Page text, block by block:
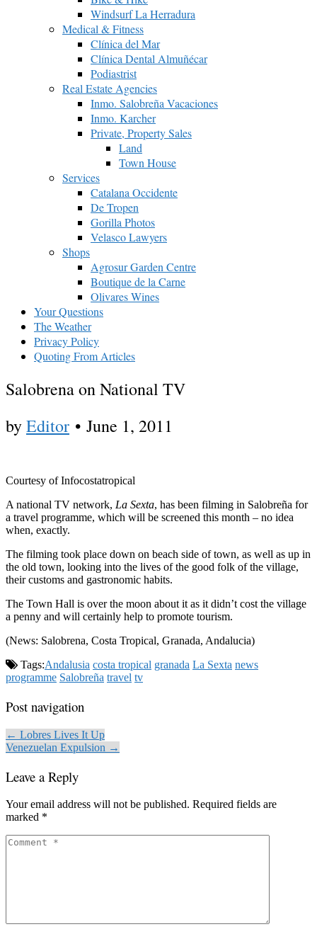
Windsurf La Herradura
Medical & Fitness
Clínica del Mar
Clínica Dental Almuñécar
Podiastrist
Real Estate Agencies
Inmo. Salobreña Vacaciones
Inmo. Karcher
Private, Property Sales
Land
Town House
Services
Catalana Occidente
De Tropen
Gorilla Photos
Velasco Lawyers
Shops
Agrosur Garden Centre
Boutique de la Carne
Olivares Wines
Your Questions
The Weather
Privacy Policy
Quoting From Articles
Salobrena on National TV
byEditor • June 1, 2011
Courtesy of Infocostatropical
A national TV network, La Sexta, has been filming in Salobreña for
a travel programme, which will be screened this month – no idea
when, exactly.
The filming took place down on beach side of town, as well as up in
the old town, looking into the lives of the good folk of the village,
their customs and gastronomic habits.
The Town Hall is over the moon about it as it didn’t cost the village
a penny and will certainly help to promote tourism.
(News: Salobrena, Costa Tropical, Granada, Andalucia)
Tags:Andalusia costa tropical granada La Sexta news
programme Salobreña travel tv
Post navigation
← Lobres Lives It Up
Venezuelan Expulsion →
Leave a Reply
Your email address will not be published. Required fields are
marked *